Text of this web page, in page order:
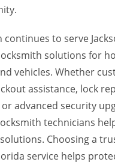
continues to serve
solutions for
vehicles. Whether
assistance, lock
advanced security
technicians
Choosing a
service helps